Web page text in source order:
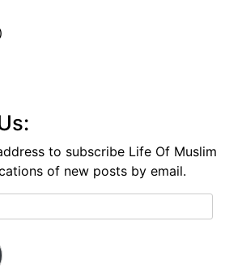
to subscribe Life Of Muslim
of new posts by email.